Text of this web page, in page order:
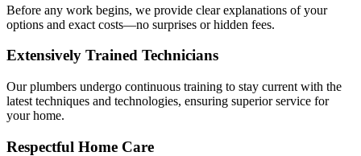
Before any work begins, we provide clear explanations of your
options and exact costs—no surprises or hidden fees.
Extensively Trained Technicians
Our plumbers undergo continuous training to stay current with the
latest techniques and technologies, ensuring superior service for
your home.
Respectful Home Care